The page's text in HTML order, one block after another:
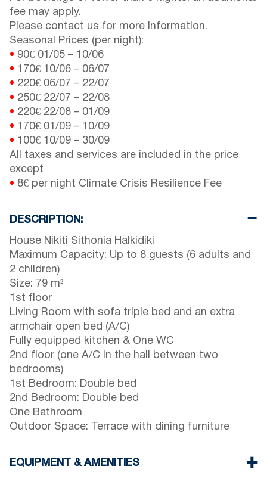
fee may apply.
Please contact us for more information.
Seasonal Prices (per night):
• 90€ 01/05 – 10/06
• 170€ 10/06 – 06/07
• 220€ 06/07 – 22/07
• 250€ 22/07 – 22/08
• 220€ 22/08 – 01/09
• 170€ 01/09 – 10/09
• 100€ 10/09 – 30/09
All taxes and services are included in the price
except
• 8€ per night Climate Crisis Resilience Fee
DESCRIPTION:
House Nikiti Sithonia Halkidiki
Maximum Capacity: Up to 8 guests (6 adults and
2 children)
Size: 79 m²
1st floor
Living Room with sofa triple bed and an extra
armchair open bed (A/C)
Fully equipped kitchen & One WC
2nd floor (one A/C in the hall between two
bedrooms)
1st Bedroom: Double bed
2nd Bedroom: Double bed
One Bathroom
Outdoor Space: Terrace with dining furniture
EQUIPMENT & AMENITIES